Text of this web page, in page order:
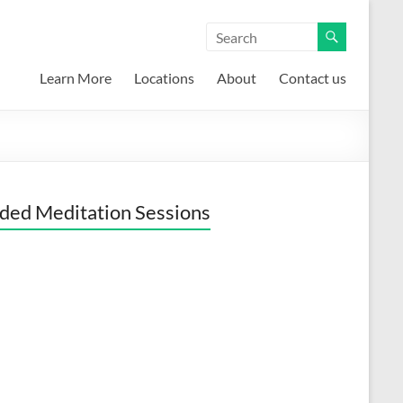
Learn More Locations About Contact us
Meditation Sessions